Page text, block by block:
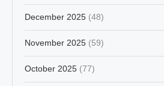
December 2025 (48)
November 2025 (59)
October 2025 (77)